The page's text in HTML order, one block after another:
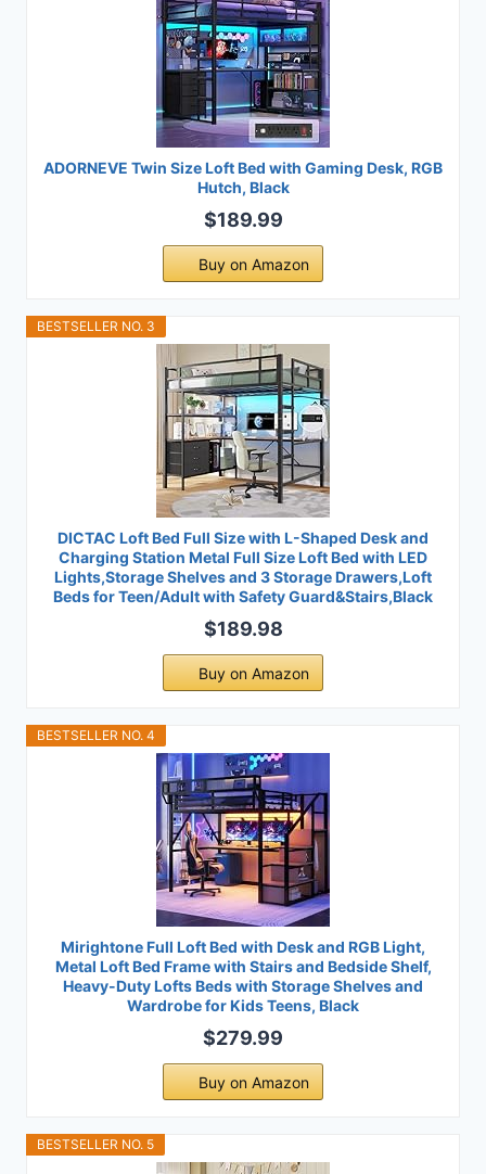
ADORNEVE Twin Size Loft Bed with Gaming Desk, RGB
Hutch, Black
$189.99
Buy on Amazon
BESTSELLER NO. 3
DICTAC Loft Bed Full Size with L-Shaped Desk and
Charging Station Metal Full Size Loft Bed with LED
Lights,Storage Shelves and 3 Storage Drawers,Loft
Beds for Teen/Adult with Safety Guard&Stairs,Black
$189.98
Buy on Amazon
BESTSELLER NO. 4
Mirightone Full Loft Bed with Desk and RGB Light,
Metal Loft Bed Frame with Stairs and Bedside Shelf,
Heavy-Duty Lofts Beds with Storage Shelves and
Wardrobe for Kids Teens, Black
$279.99
Buy on Amazon
BESTSELLER NO. 5